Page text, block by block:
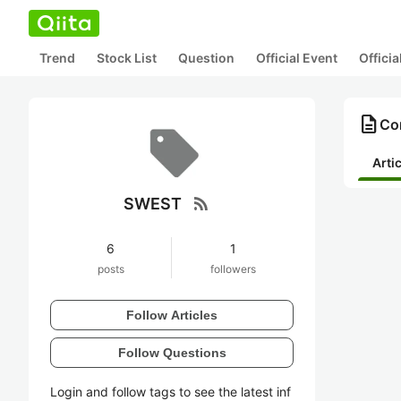
Trend Stock List Question Official Event
SWEST rss_feed
6
posts
1
followers
Follow Articles
Follow Questions
Login and follow tags to see the latest inf
description